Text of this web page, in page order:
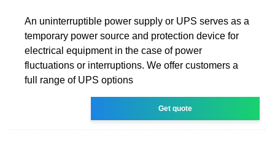
An uninterruptible power supply or UPS serves as a
temporary power source and protection device for
electrical equipment in the case of power
fluctuations or interruptions. We offer customers a
full range of UPS options
Get quote